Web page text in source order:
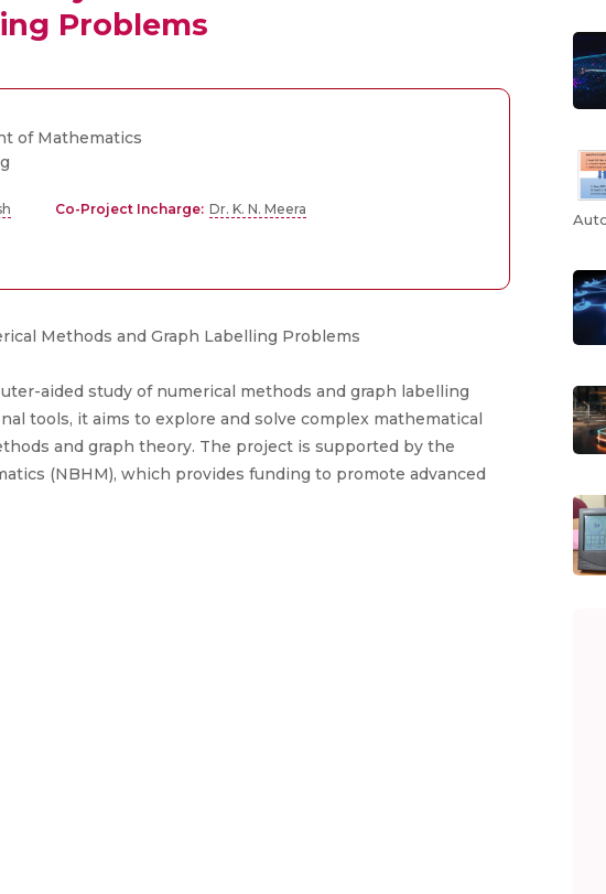
Problems
of Mathematics
Co-Project Incharge: Dr. K. N. Meera
aided study of numerical methods and graph labelling
tools, it aims to explore and solve complex mathematical
and graph theory. The project is supported by the
(NBHM), which provides funding to promote advanced